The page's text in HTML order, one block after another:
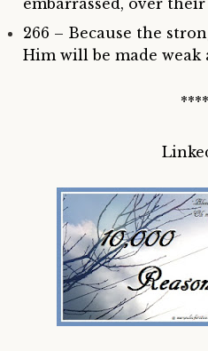
266 – Because the
Him will be made weak